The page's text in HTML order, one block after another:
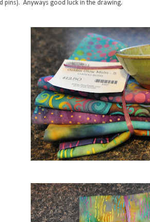
pins). Anyways good luck in the drawing.